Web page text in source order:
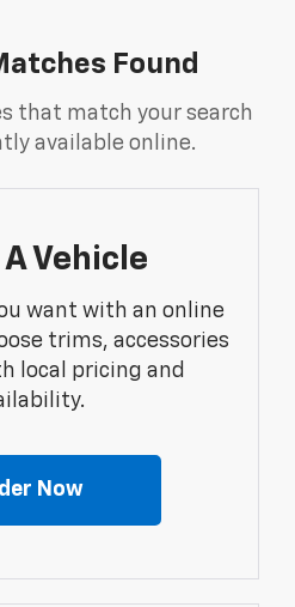
Found
that match your search
available online.
Vehicle
want with an online
trims, accessories
local pricing and
Now